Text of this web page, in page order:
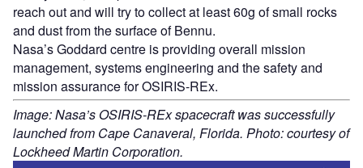
reach out and will try to collect at least 60g of small rocks
and dust from the surface of Bennu.
Nasa’s Goddard centre is providing overall mission
management, systems engineering and the safety and
mission assurance for OSIRIS-REx.
Image: Nasa’s OSIRIS-REx spacecraft was successfully
launched from Cape Canaveral, Florida. Photo: courtesy of
Lockheed Martin Corporation.